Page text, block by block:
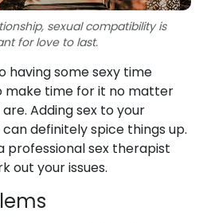
sexual compatibility is
for love to last.
having some sexy time
make time for it no matter
Adding sex to your
definitely spice things up.
professional sex therapist
out your issues.